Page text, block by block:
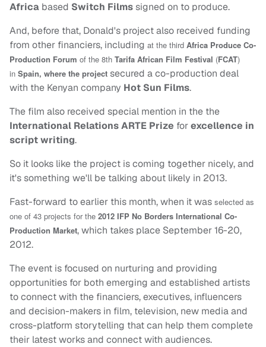
Africa based Switch Filmssigned on to produce.
And, before that, Donald's project also received funding
from other financiers, including at the third Africa Produce Co-
Production Forum of the 8th Tarifa African Film Festival (FCAT)
in Spain, where the project secured a co-production deal
with the Kenyan company Hot Sun Films.
The film also received special mention in the the
International Relations ARTE Prize forexcellence in
script writing.
So it looks like the project is coming together nicely, and
it's something we'll be talking about likely in 2013.
Fast-forward to earlier this month, when it was selected as
one of 43 projects for the 2012 IFP No Borders International Co-
Production Market, which takes place September 16-20,
2012.
The event is focused on nurturing and providing
opportunities for both emerging and established artists
to connect with the financiers, executives, influencers
and decision-makers in film, television, new media and
cross-platform storytelling that can help them complete
their latest works and connect with audiences.